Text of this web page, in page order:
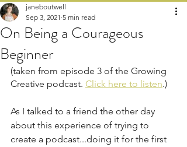
On Being a Courageous
Beginner
janeboutwell
Sep 3, 2021 5 min read
(taken from episode 3 of the Growing
Creative podcast. Click here to listen.)
As I talked to a friend the other day
about this experience of trying to
create a podcast...doing it for the first